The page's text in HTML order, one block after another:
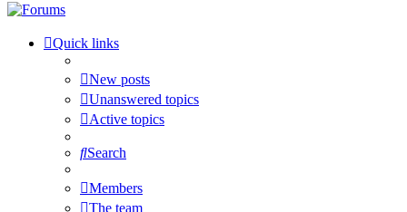
Quick links
New posts
Unanswered topics
Active topics
Search
Members
The team